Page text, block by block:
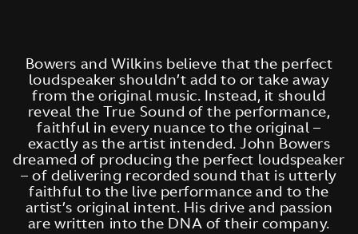
Bowers and Wilkins believe that the perfect
loudspeaker shouldn’t add to or take away
from the original music. Instead, it should
reveal the True Sound of the performance,
faithful in every nuance to the original –
exactly as the artist intended. John Bowers
dreamed of producing the perfect loudspeaker
– of delivering recorded sound that is utterly
faithful to the live performance and to the
artist’s original intent. His drive and passion
are written into the DNA of their company.